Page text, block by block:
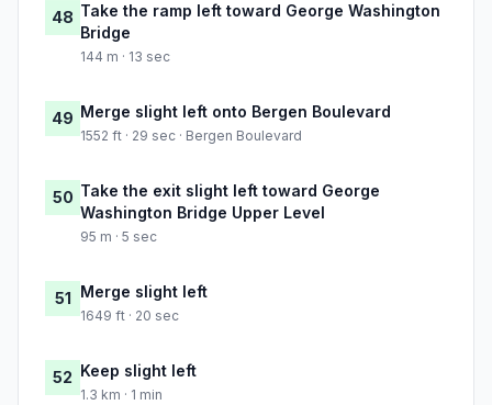
48 Take the ramp left toward George Washington
Bridge
144 m · 13 sec
49 Merge slight left onto Bergen Boulevard
1552 ft · 29 sec · Bergen Boulevard
50 Take the exit slight left toward George
Washington Bridge Upper Level
95 m · 5 sec
51 Merge slight left
1649 ft · 20 sec
52 Keep slight left
1.3 km · 1 min